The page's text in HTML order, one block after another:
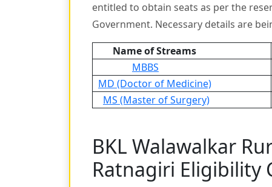
entitled to obtain seats as per the
Government. Necessary details are
Name of Streams
MBBS
MD (Doctor of Medicine)
MS (Master of Surgery)
BKL Walawalkar
Ratnagiri Eligibility